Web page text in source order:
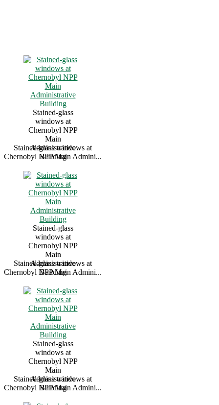
Stained-glass
windows at
Chernobyl NPP
Main
Administrative
Building
Stained-glass windows at
Chernobyl NPP Main Admini...
Stained-glass
windows at
Chernobyl NPP
Main
Administrative
Building
Stained-glass windows at
Chernobyl NPP Main Admini...
Stained-glass
windows at
Chernobyl NPP
Main
Administrative
Building
Stained-glass windows at
Chernobyl NPP Main Admini...